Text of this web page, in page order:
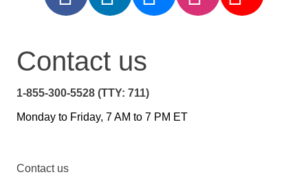
Contact us
1-855-300-5528 (TTY: 711)
Monday to Friday, 7 AM to 7 PM ET
Contact us